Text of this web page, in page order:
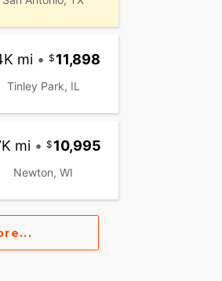
mi • 11,898
Tinley Park, IL
mi • 10,995
Newton, WI